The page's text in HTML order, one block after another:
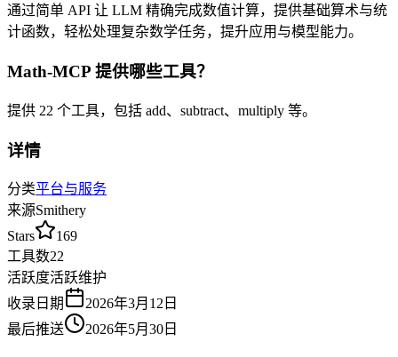
通过简单 API 让 LLM 精确完成数值计算，提供基础算术与统
计函数，轻松处理复杂数学任务，提升应用与模型能力。
Math-MCP 提供哪些工具？
提供 22 个工具，包括 add、subtract、multiply 等。
详情
分类平台与服务
来源Smithery
Stars
169
工具数22
活跃度活跃维护
收录日期
2026年3月12日
最后推送
2026年5月30日